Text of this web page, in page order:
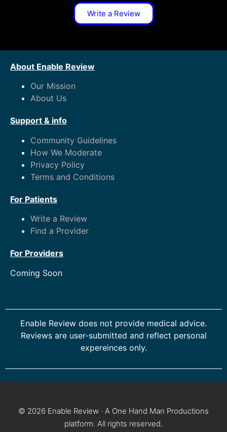
Write a Review
About Enable Review
Our Mission
About Us
Support & info
Community Guidelines
How We Moderate
Privacy Policy
Terms and Conditions
For Patients
Write a Review
Find a Provider
For Providers
Coming Soon
Enable Review does not provide medical advice.
Reviews are user-submitted and reflect personal
expereinces only.
© 2026 Enable Review · A One Hand Man Productions
platform. All rights reserved.